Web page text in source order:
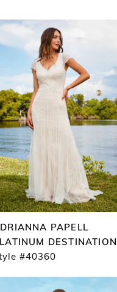
PAPELL
DESTINATION
#40360